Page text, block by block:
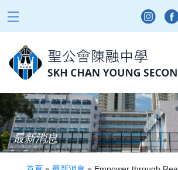
最新消息